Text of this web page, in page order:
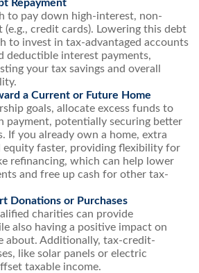
Repayment
to pay down high-interest, non-
(e.g., credit cards). Lowering this debt
to invest in tax-advantaged accounts
deductible interest payments,
your tax savings and overall
a Current or Future Home
goals, allocate excess funds to
payment, potentially securing better
If you already own a home, extra
equity faster, providing flexibility for
refinancing, which can help lower
and free up cash for other tax-
Donations or Purchases
charities can provide
also having a positive impact on
about. Additionally, tax-credit-
like solar panels or electric
taxable income.